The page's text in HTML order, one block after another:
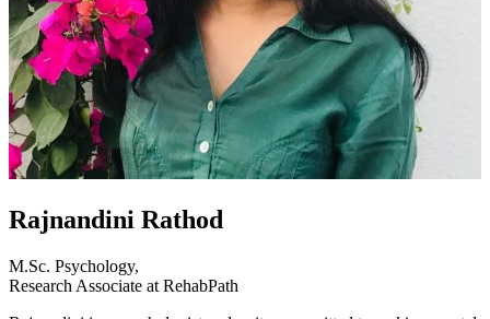
Rajnandini Rathod
M.Sc. Psychology,
Research Associate at RehabPath